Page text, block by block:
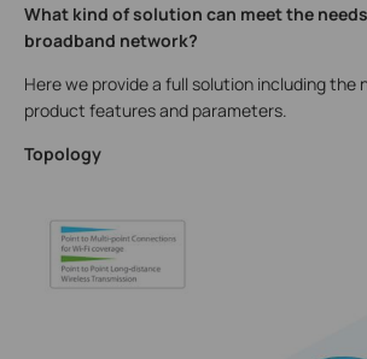
What kind of solution can meet the
broadband network?
Here we provide a full solution including the
product features and parameters.
Topology